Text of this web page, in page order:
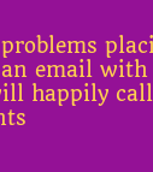
an email
happily